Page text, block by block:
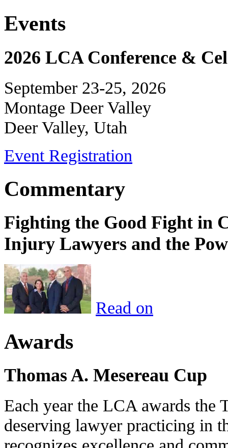
Events
2026 LCA Conference &
September 23-25, 2026
Montage Deer Valley
Deer Valley, Utah
Event Registration
Commentary
Fighting the Good Fight in
Injury Lawyers and the
Read on
Awards
Thomas A. Mesereau Cup
Each year the LCA awards the
deserving lawyer practicing in